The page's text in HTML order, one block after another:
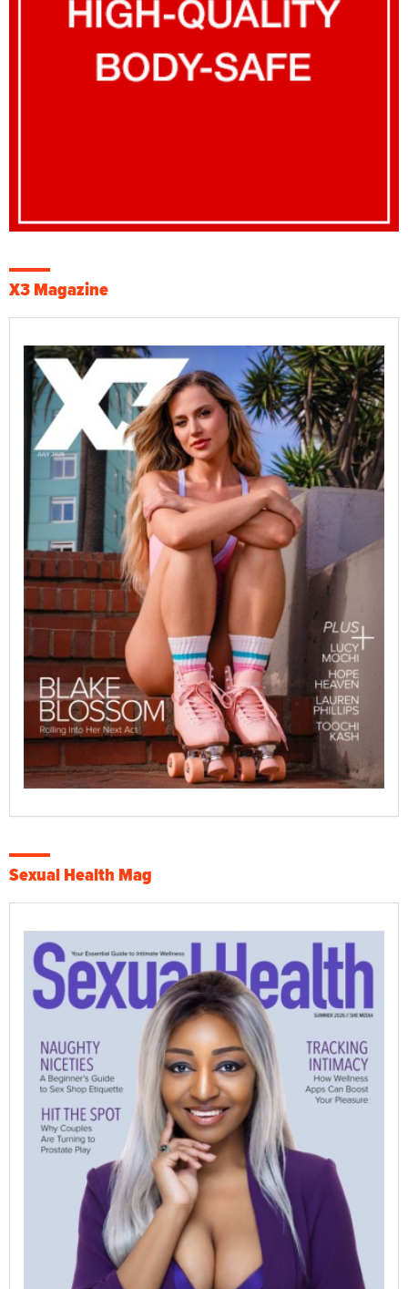
X3 Magazine
Sexual Health Mag